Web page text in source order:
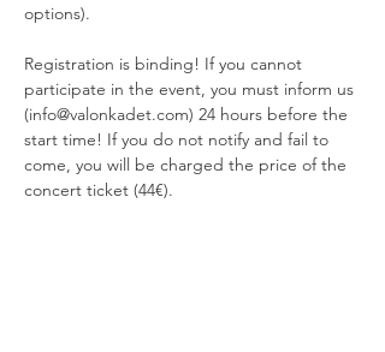
options).
Registration is binding! If you cannot
participate in the event, you must inform us
(info@valonkadet.com) 24 hours before the
start time! If you do not notify and fail to
come, you will be charged the price of the
concert ticket (44€).